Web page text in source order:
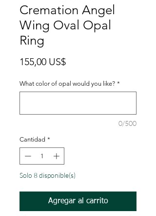
Cremation Angel
Wing Oval Opal
Ring
155,00 US$Precio
What color of opal would you like? *
0/500
Cantidad *
Solo 8 disponible(s)
Agregar al carrito